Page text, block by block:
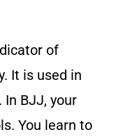
of
It is used in
BJJ, your
You learn to